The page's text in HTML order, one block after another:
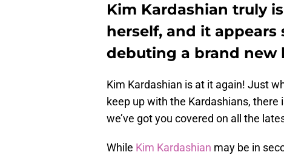
Kim Kardashian truly
herself, and it appears
debuting a brand new
Kim Kardashian is at it again! Just
keep up with the Kardashians,
we’ve got you covered on all the
While Kim Kardashian may be in